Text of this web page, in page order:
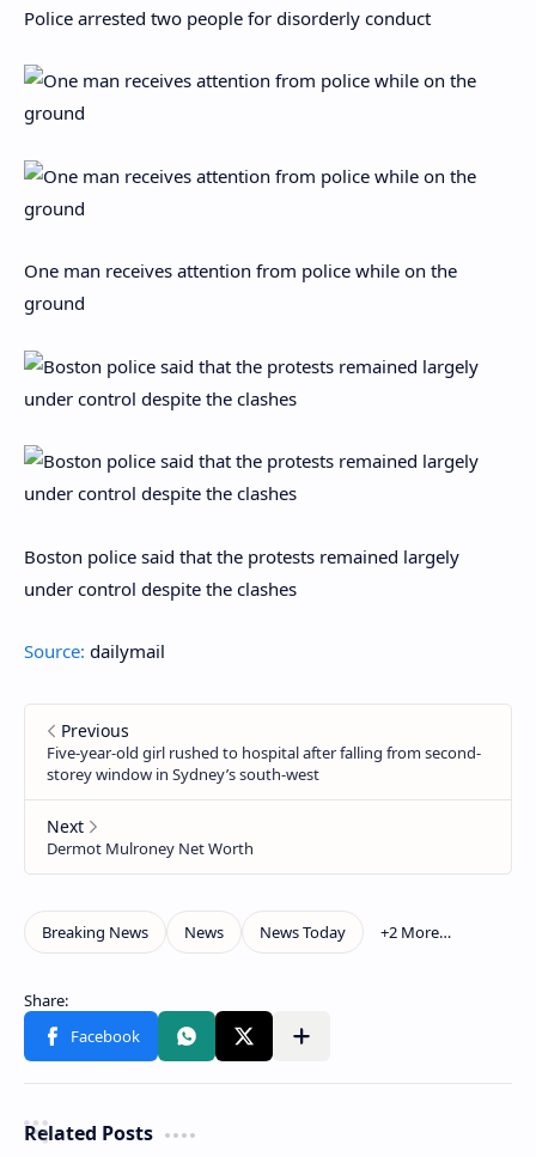
Police arrested two people for disorderly conduct
One man receives attention from police while on the
ground
Boston police said that the protests remained largely
under control despite the clashes
Source: dailymail
Related Posts